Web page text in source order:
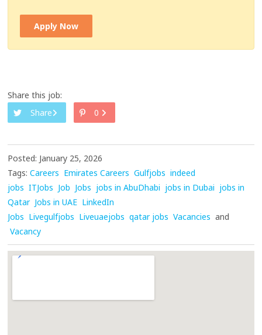
Apply Now
Share this job:
Share
0
Posted: January 25, 2026
Tags: Careers Emirates Careers Gulfjobs indeed
jobs ITJobs Job Jobs jobs in AbuDhabi jobs in Dubai jobs in
Qatar Jobs in UAE LinkedIn
Jobs Livegulfjobs Liveuaejobs qatar jobs Vacancies and
Vacancy